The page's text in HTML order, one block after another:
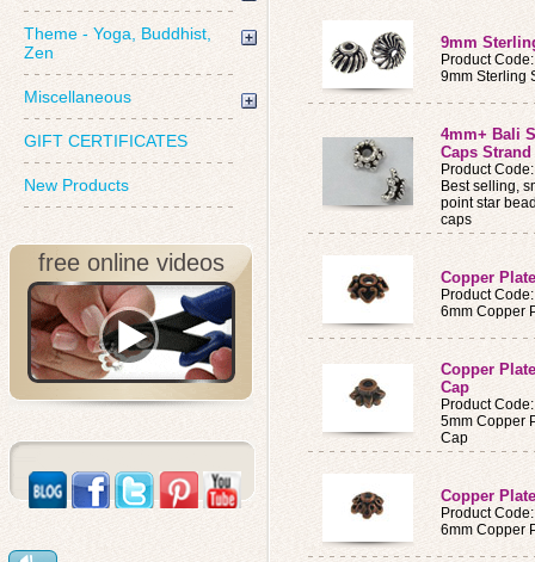
Theme - Yoga, Buddhist,
Zen
Miscellaneous
GIFT CERTIFICATES
New Products
free online videos
9mm
Product
9mm Sterling
4mm+ Bali
Caps Strand
Product
Best selling,
point star
caps
Copper
Product
6mm Copper
Copper
Cap
Product
5mm Copper
Cap
Copper
Product
6mm Copper